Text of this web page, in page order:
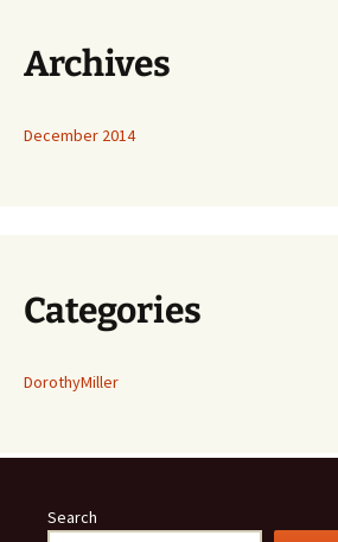
Archives
December 2014
Categories
DorothyMiller
Search